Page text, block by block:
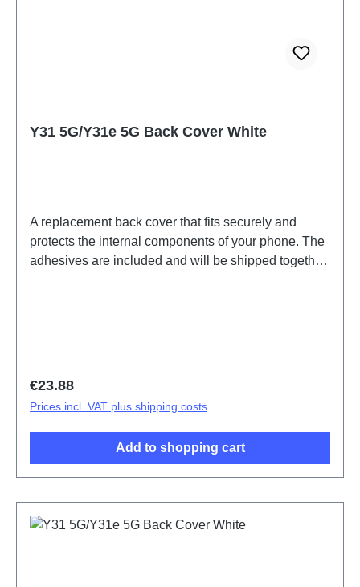
Y31 5G/Y31e 5G Back Cover White
A replacement back cover that fits securely and
protects the internal components of your phone. The
adhesives are included and will be shipped together
Regular price:
€23.88
Prices incl. VAT plus shipping costs
Add to shopping cart